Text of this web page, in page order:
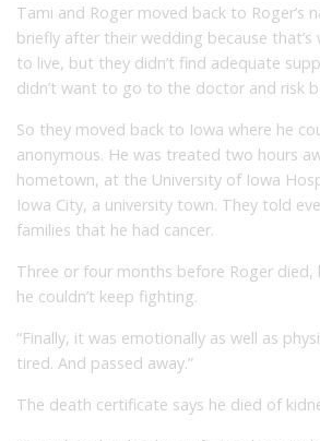
Tami and Roger moved back to Roger’s
briefly after their wedding because that’s
to live, but they didn’t find adequate
didn’t want to go to the doctor and risk
So they moved back to Iowa where he
anonymous. He was treated two hours
hometown, at the University of Iowa
Iowa City, a university town. They told
families that he had cancer.
Three or four months before Roger
he couldn’t keep fighting.
“Finally, it was emotionally as well as
tired. And passed away.”
The death certificate says he died of